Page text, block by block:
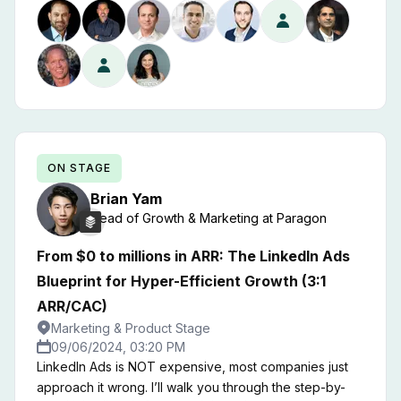
Brian Yam
Head of Growth & Marketing at Paragon
ON STAGE
From $0 to millions in ARR: The LinkedIn Ads
Blueprint for Hyper-Efficient Growth (3:1
ARR/CAC)
Marketing & Product Stage
09/06/2024, 03:20 PM
LinkedIn Ads is NOT expensive, most companies just
approach it wrong. I’ll walk you through the step-by-